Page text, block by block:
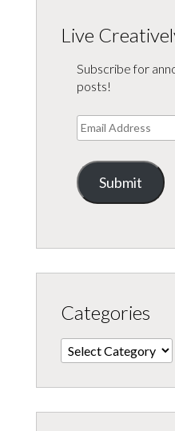
Live
Subscribe for
posts!
Email
Address
Submit
Categories
Categories